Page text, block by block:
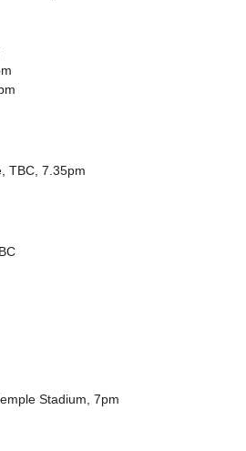
TBC, 7.35pm
Stadium, 7pm